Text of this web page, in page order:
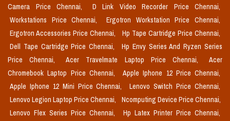
Camera Price Chennai,
D Link Video Recorder Price Chennai,
Workstations Price Chennai,
Ergotron Workstation Price Chennai,
Ergotron Accessories Price Chennai,
Hp Tape Cartridge Price Chennai,
Dell Tape Cartridge Price Chennai,
Hp Envy Series And Ryzen Series
Price Chennai,
Acer Travelmate Laptop Price Chennai,
Acer
Chromebook Laptop Price Chennai,
Apple Iphone 12 Price Chennai,
Apple Iphone 12 Mini Price Chennai,
Lenovo Switch Price Chennai,
Lenovo Legion Laptop Price Chennai,
Ncomputing Device Price Chennai,
Lenovo Flex Series Price Chennai,
Hp Latex Printer Price Chennai,